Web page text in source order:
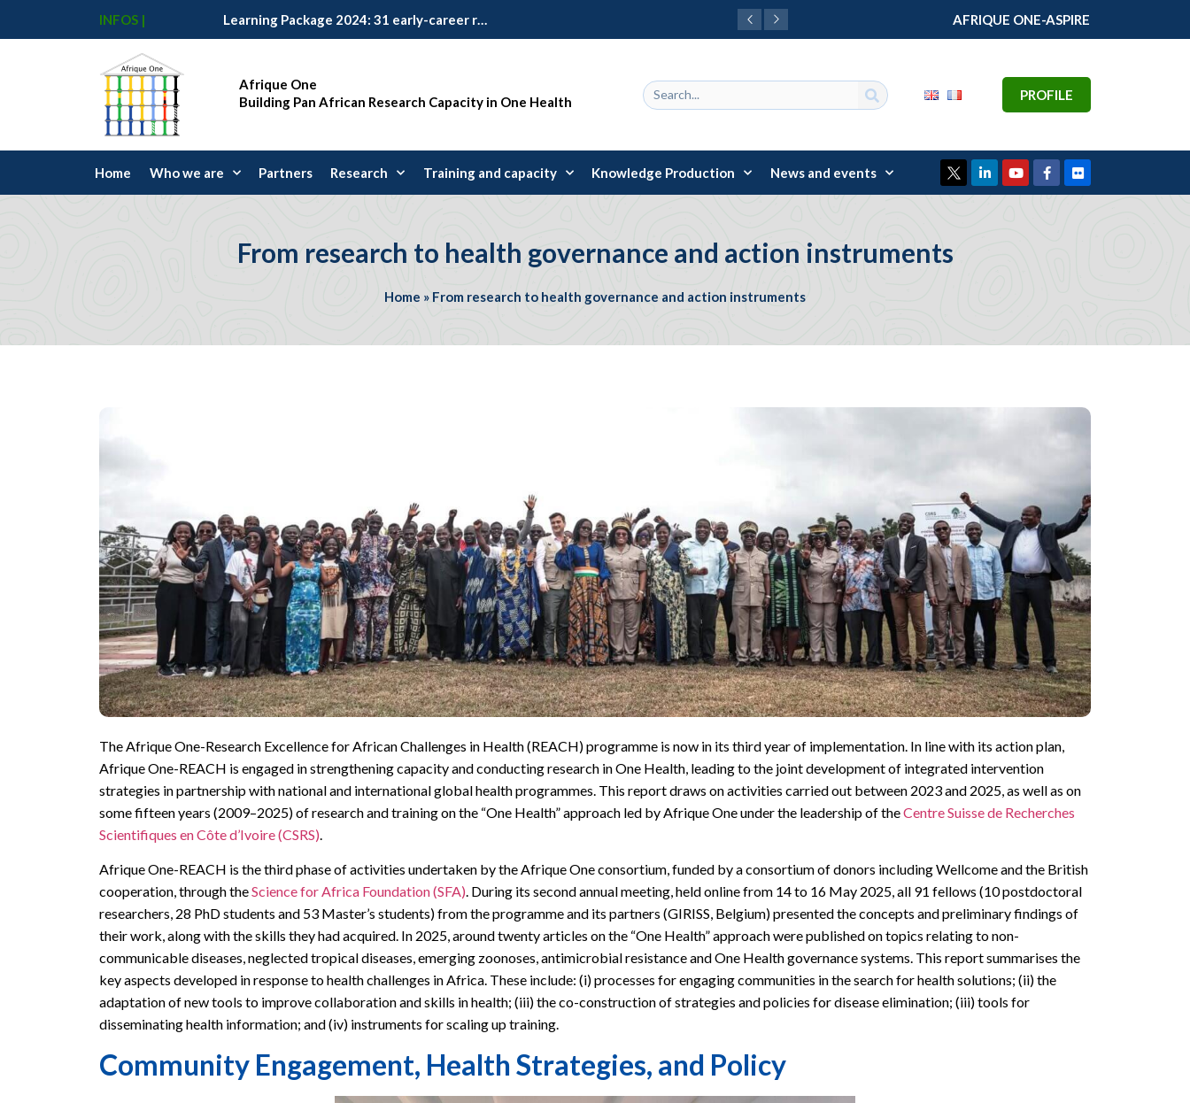
INFOS | Learning Package 2024: 31 early-career researchers trained in research design and management AFRIQUE ONE-ASPIRE
Afrique One
Building Pan African Research Capacity in One Health
PROFILE
Home Who we are Partners Research Training and capacity Knowledge Production News and events
From research to health governance and action instruments
Home » From research to health governance and action instruments
The Afrique One-Research Excellence for African Challenges in Health (REACH) programme is now in its third year of implementation. In line with its action plan,
Afrique One-REACH is engaged in strengthening capacity and conducting research in One Health, leading to the joint development of integrated intervention
strategies in partnership with national and international global health programmes. This report draws on activities carried out between 2023 and 2025, as well as on
some fifteen years (2009–2025) of research and training on the “One Health” approach led by Afrique One under the leadership of theCentre Suisse de Recherches
Scientifiques en Côte d’Ivoire (CSRS).
Afrique One-REACH is the third phase of activities undertaken by the Afrique One consortium, funded by a consortium of donors including Wellcome and the British
cooperation, through theScience for Africa Foundation (SFA). During its second annual meeting, held online from 14 to 16 May 2025, all 91 fellows (10 postdoctoral
researchers, 28 PhD students and 53 Master’s students) from the programme and its partners (GIRISS, Belgium) presented the concepts and preliminary findings of
their work, along with the skills they had acquired. In 2025, around twenty articles on the “One Health” approach were published on topics relating to non-
communicable diseases, neglected tropical diseases, emerging zoonoses, antimicrobial resistance and One Health governance systems. This report summarises the
key aspects developed in response to health challenges in Africa. These include: (i) processes for engaging communities in the search for health solutions; (ii) the
adaptation of new tools to improve collaboration and skills in health; (iii) the co-construction of strategies and policies for disease elimination; (iii) tools for
disseminating health information; and (iv) instruments for scaling up training.
Community Engagement, Health Strategies, and Policy